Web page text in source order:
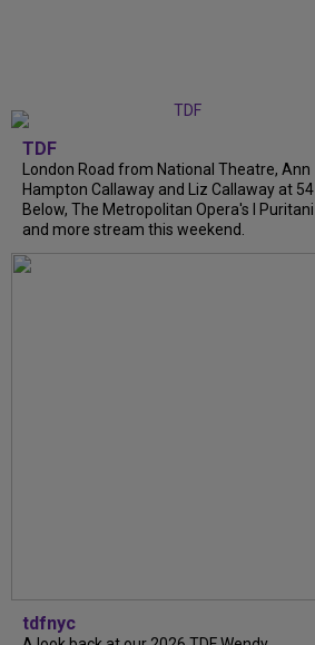
TDF
London Road from National Theatre, Ann
Hampton Callaway and Liz Callaway at 54
Below, The Metropolitan Opera's I Puritani
and more stream this weekend.
tdfnyc